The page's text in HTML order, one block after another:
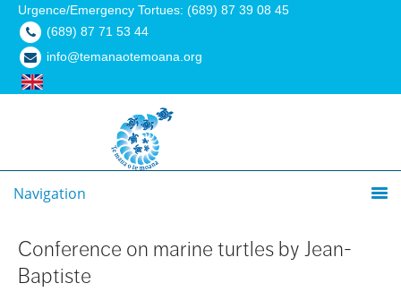
Urgence/Emergency Tortues: (689) 87 39 08 45
(689) 87 71 53 44
info@temanaotemoana.org
Navigation
Conference on marine turtles by Jean-
Baptiste